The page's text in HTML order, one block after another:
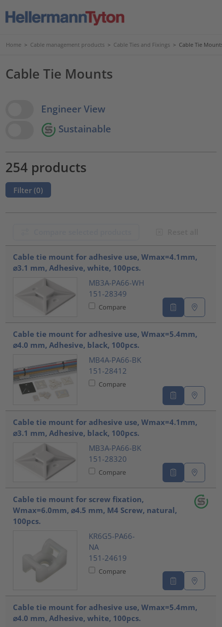
Home > Cable management products > Cable Ties and Fixings > Cable Tie
Cable Tie Mounts
View OptionsEngineer View
Sustainable
254 products
Filter (0)
Cable tie mount for adhesive use, Wmax=4.1mm,
⌀3.1 mm, Adhesive, white, 100pcs.
MB3A-PA66-WH
151-28349
Compare
Cable tie mount for adhesive use, Wmax=5.4mm,
⌀4.0 mm, Adhesive, black, 100pcs.
MB4A-PA66-BK
151-28412
Compare
Cable tie mount for adhesive use, Wmax=4.1mm,
⌀3.1 mm, Adhesive, black, 100pcs.
MB3A-PA66-BK
151-28320
Compare
Cable tie mount for screw fixation,
Wmax=6.0mm, ⌀4.5 mm, M4 Screw, natural,
100pcs.
KR6G5-PA66-
NA
151-24619
Compare
Cable tie mount for adhesive use, Wmax=5.4mm,
⌀4.0 mm, Adhesive, white, 100pcs.